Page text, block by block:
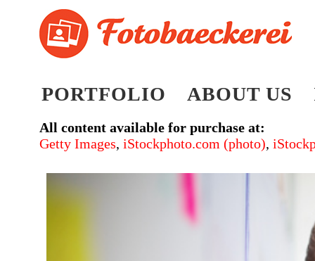
PORTFOLIO ABOUT US
All content available for purchase at:
Getty Images,iStockphoto.com (photo),